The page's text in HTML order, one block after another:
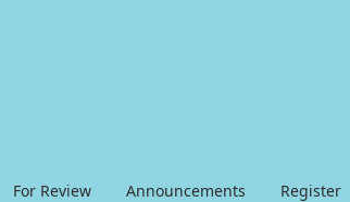
For Review Announcements Register